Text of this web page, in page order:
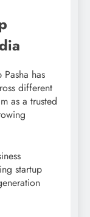
has
different
as a trusted
startup